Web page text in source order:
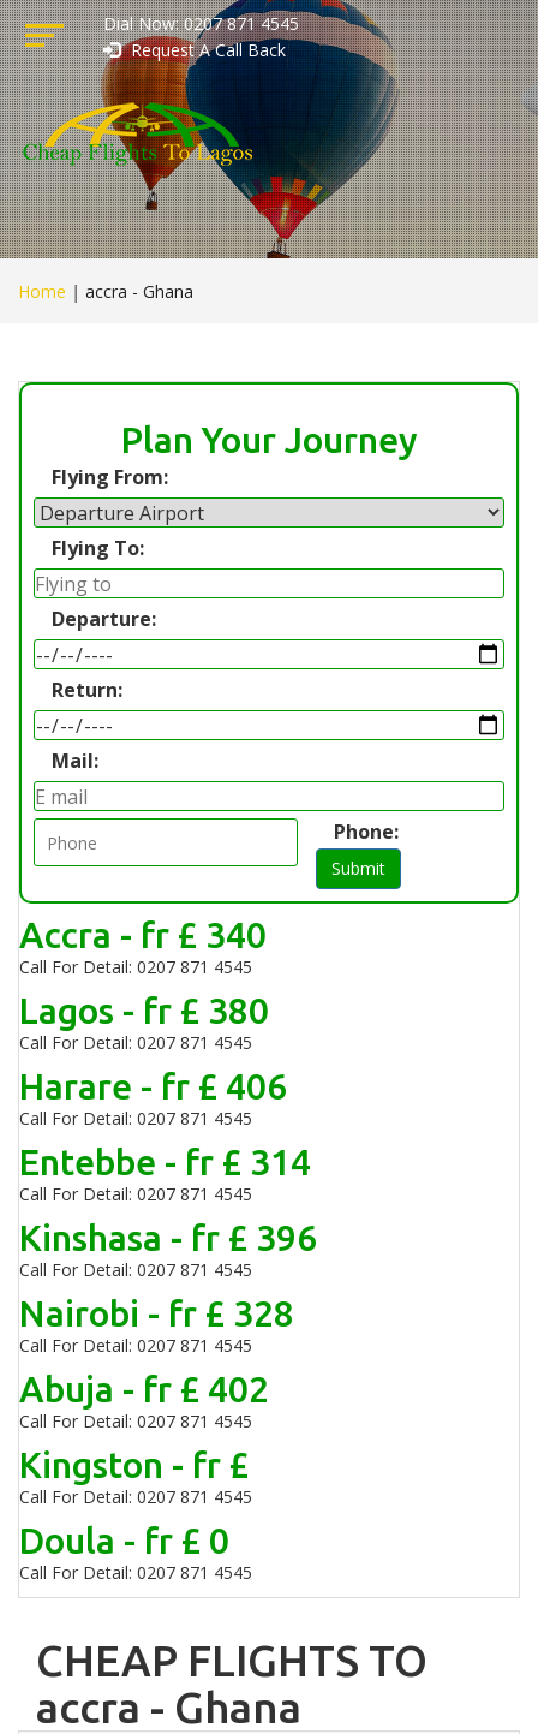
Dial Now: 0207 871 4545
Request A Call Back
Home | accra - Ghana
Plan Your Journey
Flying From:
Flying To:
Departure:
Return:
Mail:
Phone:
Submit
Accra - fr £ 340
Call For Detail: 0207 871 4545
Lagos - fr £ 380
Call For Detail: 0207 871 4545
Harare - fr £ 406
Call For Detail: 0207 871 4545
Entebbe - fr £ 314
Call For Detail: 0207 871 4545
Kinshasa - fr £ 396
Call For Detail: 0207 871 4545
Nairobi - fr £ 328
Call For Detail: 0207 871 4545
Abuja - fr £ 402
Call For Detail: 0207 871 4545
Kingston - fr £
Call For Detail: 0207 871 4545
Doula - fr £ 0
Call For Detail: 0207 871 4545
CHEAP FLIGHTS TO
accra - Ghana